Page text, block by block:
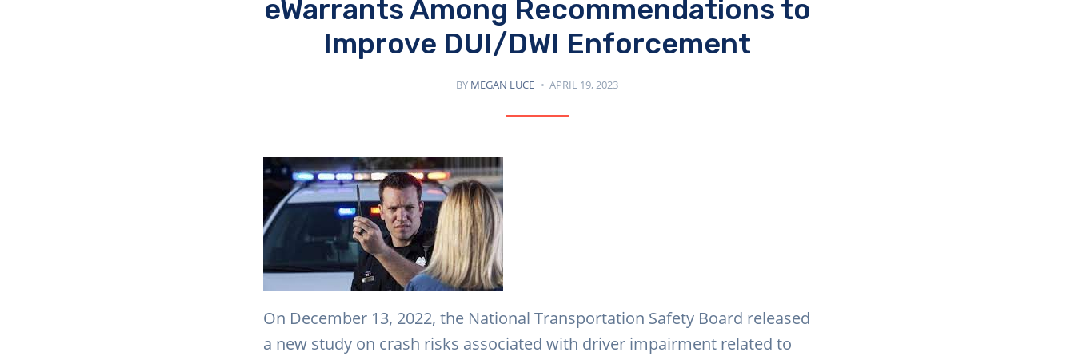
eWarrants Among Recommendations to
Improve DUI/DWI Enforcement
BY MEGAN LUCE APRIL 19, 2023
On December 13, 2022, the National Transportation Safety Board released
a new study on crash risks associated with driver impairment related to